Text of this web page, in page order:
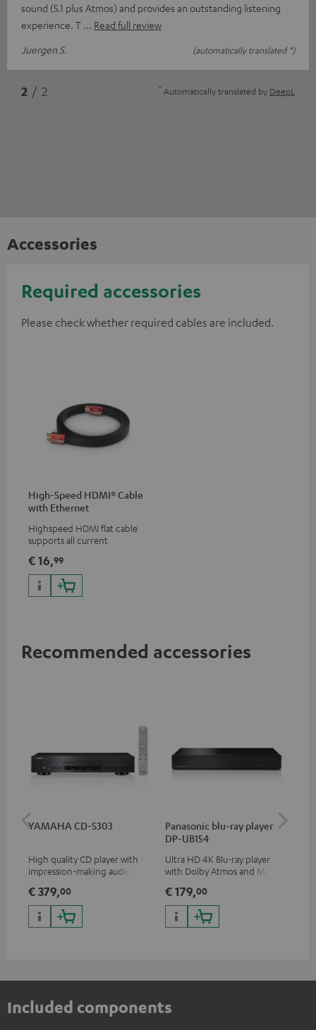
sound (5.1 plus Atmos) and provides an outstanding listening
experience. T
Read full review
Juergen S.
(automatically translated *)
2 / 2 * Automatically translated by DeepL
Accessories
Required accessories
Please check whether required cables are included.
High-Speed HDMI® Cable
with Ethernet
Highspeed HDMI flat cable
supports all current
50/60p and 4K 3D
€ 16,99
Recommended accessories
YAMAHA CD-S303
High quality CD player with
impression-making audio and
€ 379,00
Panasonic blu-ray player
DP-UB154
Ultra HD 4K Blu-ray player
with Dolby Atmos and Multi
HDR10+ for superior picture
quality with lifelike contrast
and colour
€ 179,00
Included components